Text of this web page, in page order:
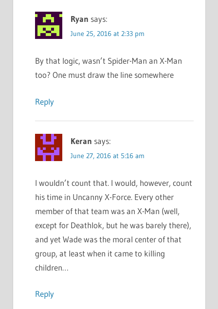
Ryan says:
June 25, 2016 at 2:33 pm
By that logic, wasn’t Spider-Man an X-Man
too? One must draw the line somewhere
Reply
Keran says:
June 27, 2016 at 5:16 am
I wouldn’t count that. I would, however, count
his time in Uncanny X-Force. Every other
member of that team was an X-Man (well,
except for Deathlok, but he was barely there),
and yet Wade was the moral center of that
group, at least when it came to killing
children…
Reply